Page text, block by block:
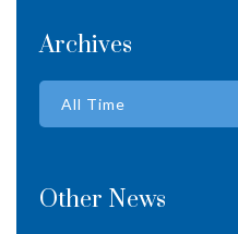
Archives
Other News